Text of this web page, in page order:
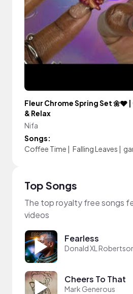
Fleur Chrome Spring Set 🌼🩶
& Relax
Nifa
Songs:
Coffee Time | Falling Leaves |
Top Songs
The top royalty free songs
videos
Fearless
Donald XL
Cheers To That
Mark Generous